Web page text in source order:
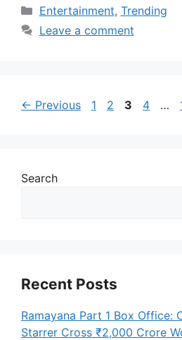
Categories
Entertainment, Trending
Leave a comment
← Previous Page
1 Page
2 Page
3 Page
4 …
Search
Recent Posts
Ramayana Part 1 Box Office:
Starrer Cross ₹2,000 Crore